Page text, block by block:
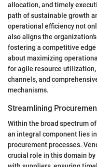
allocation, and timely
path of sustainable growth
operational efficiency not
also aligns the
fostering a competitive
about maximizing
for agile resource
channels, and
mechanisms.
Streamlining
Within the broad spectrum
an integral component lies
procurement processes.
crucial role in this domain